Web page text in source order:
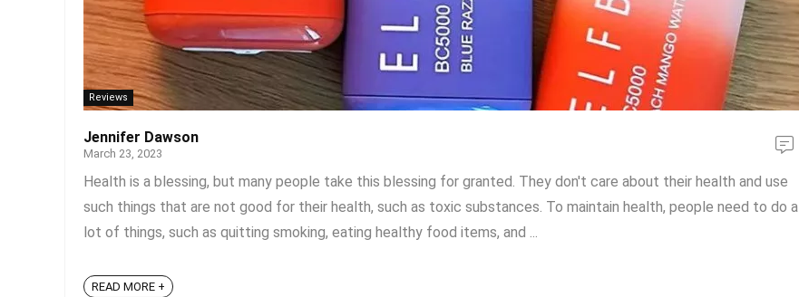
Reviews
Jennifer Dawson
March 23, 2023
Health is a blessing, but many people take this blessing for granted. They don't care about their health and use
such things that are not good for their health, such as toxic substances. To maintain health, people need to do a
lot of things, such as quitting smoking, eating healthy food items, and ...
READ MORE +